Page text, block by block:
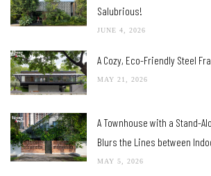
Salubrious!
JUNE 4, 2026
A Cozy, Eco-Friendly Steel
MAY 21, 2026
A Townhouse with a Stand-
Blurs the Lines between
MAY 5, 2026